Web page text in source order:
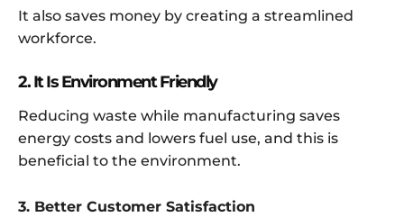
It also saves money by creating a streamlined
workforce.
2. It Is Environment Friendly
Reducing waste while manufacturing saves
energy costs and lowers fuel use, and this is
beneficial to the environment.
3. Better Customer Satisfaction